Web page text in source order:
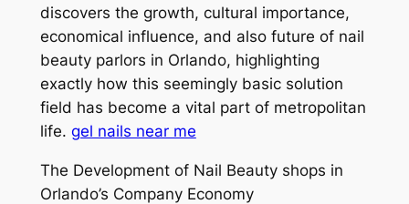
discovers the growth, cultural importance,
economical influence, and also future of nail
beauty parlors in Orlando, highlighting
exactly how this seemingly basic solution
field has become a vital part of metropolitan
life. gel nails near me
The Development of Nail Beauty shops in
Orlando’s Company Economy